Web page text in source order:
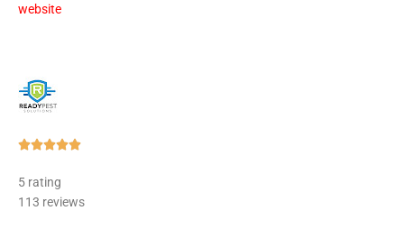
website
Rated
of
5 rating
113 reviews